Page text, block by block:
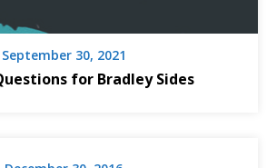
September 30, 2021
for Bradley Sides